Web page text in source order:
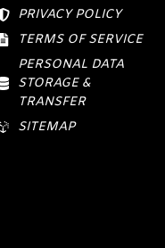
PRIVACY POLICY
TERMS OF SERVICE
PERSONAL DATA
STORAGE &
TRANSFER
SITEMAP